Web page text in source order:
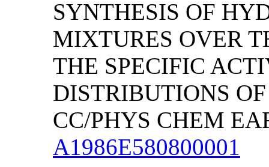
SYNTHESIS OF
MIXTURES OVER
THE SPECIFIC
DISTRIBUTIONS
CC/PHYS CHEM
A1986E580800001